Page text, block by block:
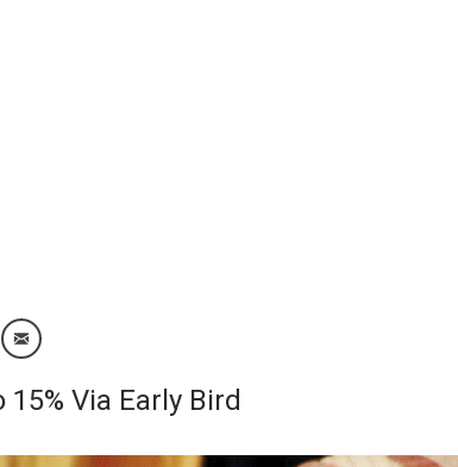
Messenger
Email
Via Early Bird